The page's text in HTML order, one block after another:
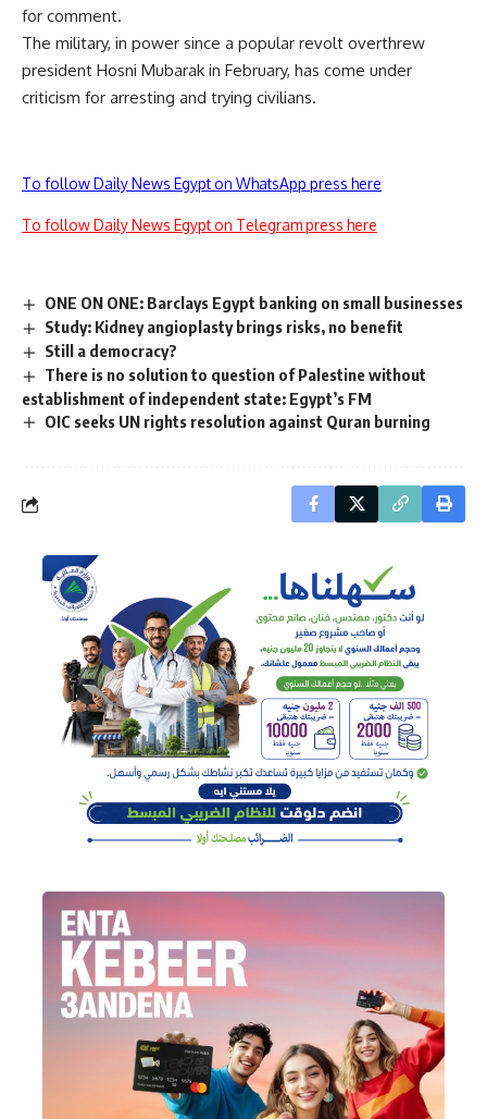
for comment.
The military, in power since a popular revolt overthrew
president Hosni Mubarak in February, has come under
criticism for arresting and trying civilians.
To follow Daily News Egypt on WhatsApp press here
To follow Daily News Egypt on Telegram press here
ONE ON ONE: Barclays Egypt banking on small businesses
Study: Kidney angioplasty brings risks, no benefit
Still a democracy?
There is no solution to question of Palestine without
establishment of independent state: Egypt’s FM
OIC seeks UN rights resolution against Quran burning